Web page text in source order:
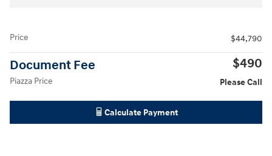
Price $44,790
Document Fee $490
Piazza Price Please Call
Calculate Payment